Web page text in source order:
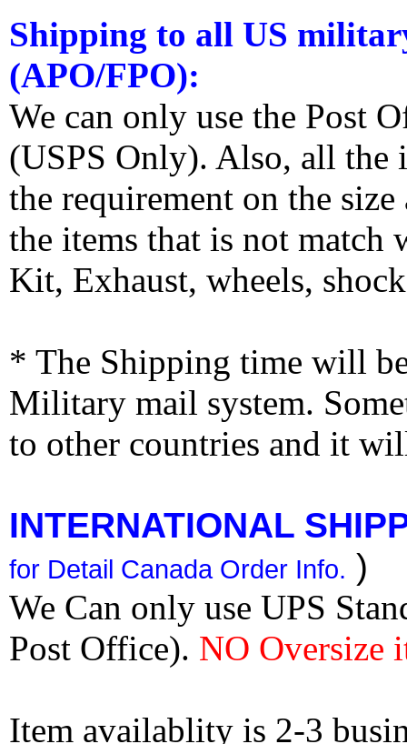
Shipping to all US
(APO/FPO):
We can only use the Post
(USPS Only). Also, all the
the requirement on the
the items that is not match
Kit, Exhaust, wheels,
* The Shipping time will
Military mail system.
to other countries and it
INTERNATIONAL
for Detail Canada Order Info. )
We Can only use UPS
Post Office). NO Oversize
Item availablity is 2-3